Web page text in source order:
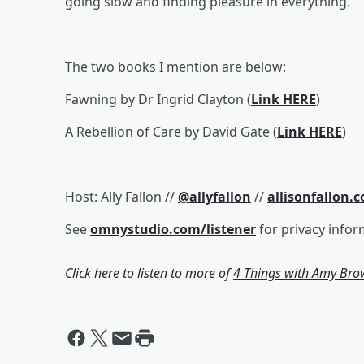
The two books I mention are below:
Fawning by Dr Ingrid Clayton (Link HERE)
A Rebellion of Care by David Gate (Link HERE)
Host: Ally Fallon //@allyfallon //
Seeomnystudio.com/listenerfor privacy
Click here to listen to more of4 Things with Amy